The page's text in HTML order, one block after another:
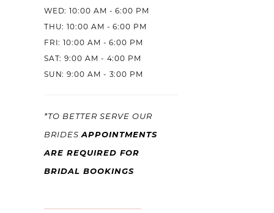
WED: 10:00 AM - 6:00 PM
THU: 10:00 AM - 6:00 PM
FRI: 10:00 AM - 6:00 PM
SAT: 9:00 AM - 4:00 PM
SUN: 9:00 AM - 3:00 PM
*TO BETTER SERVE OUR
BRIDESAPPOINTMENTS
ARE REQUIRED FOR
BRIDAL BOOKINGS